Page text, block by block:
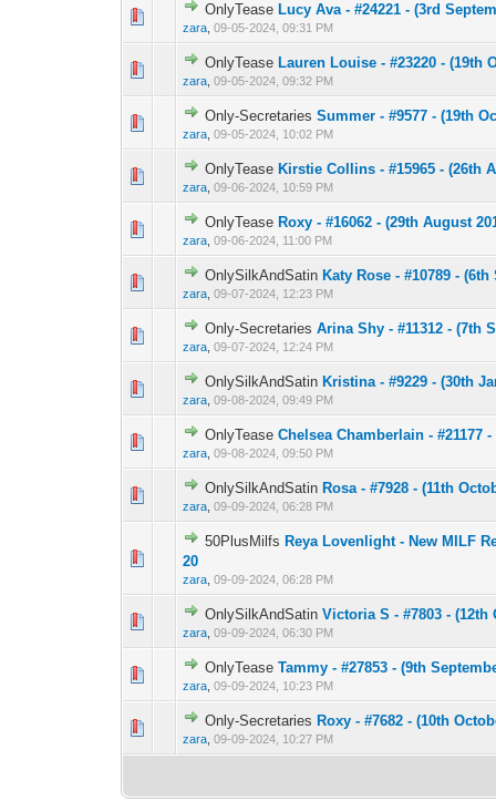
OnlyTease Lucy Ava - #24221 - (3rd
zara ,09-05-2024, 09:31 PM
0 Vote(s) - 0 out 1
OnlyTease Lauren Louise - #23220 - (19th
zara ,09-05-2024, 09:32 PM
0 Vote(s) - 0 out 1
Only-SecretariesSummer - #9577 - (19th
zara ,09-05-2024, 10:02 PM
0 Vote(s) - 0 out 1
OnlyTease Kirstie Collins - #15965 - (26th
zara ,09-06-2024, 10:59 PM
0 Vote(s) - 0 out 1
OnlyTease Roxy - #16062 - (29th August
zara ,09-06-2024, 11:00 PM
0 Vote(s) - 0 out 1
OnlySilkAndSatin Katy Rose - #10789 -
zara ,09-07-2024, 12:23 PM
0 Vote(s) - 0 out 1
Only-SecretariesArina Shy - #11312 - (7th
zara ,09-07-2024, 12:24 PM
0 Vote(s) - 0 out 1
OnlySilkAndSatin Kristina - #9229 - (30th
zara ,09-08-2024, 09:49 PM
0 Vote(s) - 0 out 1
OnlyTeaseChelsea Chamberlain - #21177
zara ,09-08-2024, 09:50 PM
0 Vote(s) - 0 out 1
OnlySilkAndSatin Rosa - #7928 - (11th
zara ,09-09-2024, 06:28 PM
0 Vote(s) - 0 out 1
50PlusMilfs Reya Lovenlight - New MILF
20
zara ,09-09-2024, 06:28 PM
OnlySilkAndSatinVictoria S - #7803 - (12th
zara ,09-09-2024, 06:30 PM
0 Vote(s) - 0 out 1
OnlyTeaseTammy - #27853 - (9th
zara ,09-09-2024, 10:23 PM
0 Vote(s) - 0 out 1
Only-Secretaries Roxy - #7682 - (10th
zara ,09-09-2024, 10:27 PM
0 Vote(s) - 0 out 1